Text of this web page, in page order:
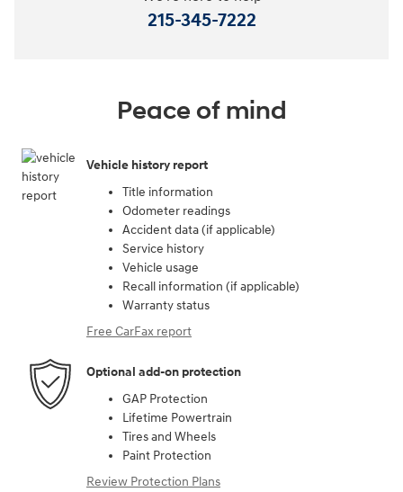
215-345-7222
Peace of mind
Vehicle history report
Title information
Odometer readings
Accident data (if applicable)
Service history
Vehicle usage
Recall information (if applicable)
Warranty status
Free CarFax report
Optional add-on protection
GAP Protection
Lifetime Powertrain
Tires and Wheels
Paint Protection
Review Protection Plans